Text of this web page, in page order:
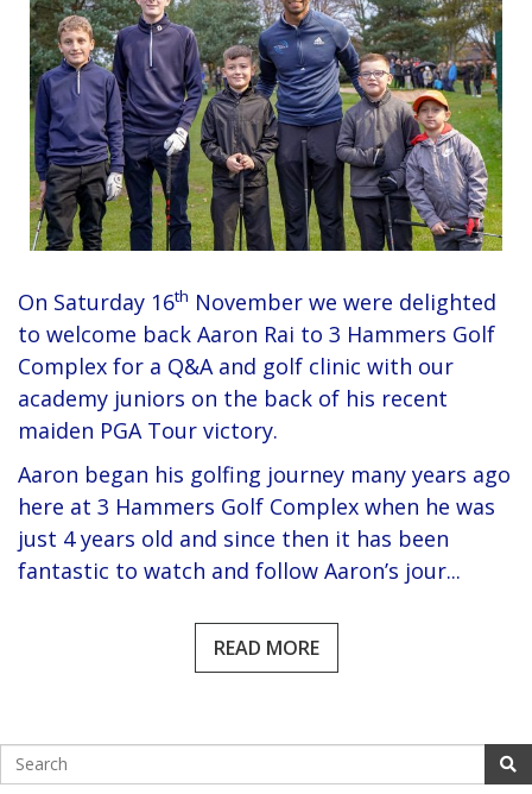
On Saturday 16th November we were delighted
to welcome back Aaron Rai to 3 Hammers Golf
Complex for a Q&A and golf clinic with our
academy juniors on the back of his recent
maiden PGA Tour victory.
Aaron began his golfing journey many years ago
here at 3 Hammers Golf Complex when he was
just 4 years old and since then it has been
fantastic to watch and follow Aaron’s jour...
READ MORE